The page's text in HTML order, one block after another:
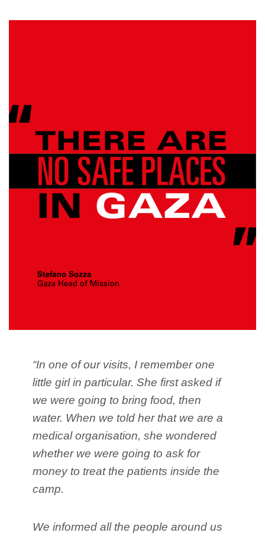
“In one of our visits, I remember one
little girl in particular. She first asked if
we were going to bring food, then
water. When we told her that we are a
medical organisation, she wondered
whether we were going to ask for
money to treat the patients inside the
camp.
We informed all the people around us